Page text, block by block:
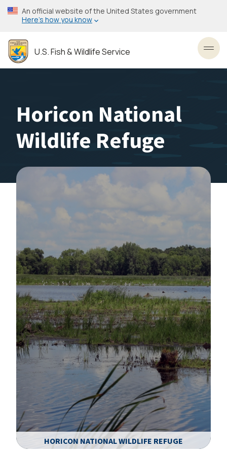
Skip
to
content
An official website of the United States government
Here’s how you know
U.S. Fish & Wildlife Service
Horicon National
Wildlife Refuge
HORICON NATIONAL WILDLIFE REFUGE